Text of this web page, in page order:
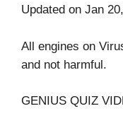
Updated on Jan
All engines on
and not harmful.
GENIUS QUIZ